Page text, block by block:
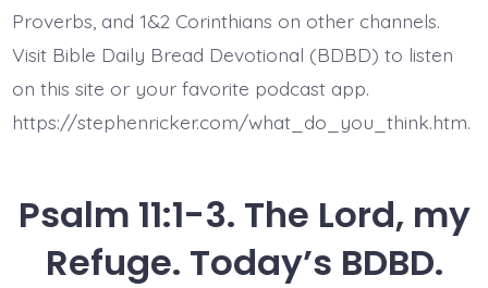
Proverbs, and 1&2 Corinthians on other channels.
Visit Bible Daily Bread Devotional (BDBD) to listen
on this site or your favorite podcast app.
https://stephenricker.com/what_do_you_think.htm.
Psalm 11:1-3. The Lord, my
Refuge. Today’s BDBD.